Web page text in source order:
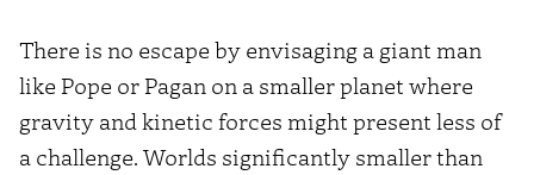
There is no escape by envisaging a giant man
like Pope or Pagan on a smaller planet where
gravity and kinetic forces might present less of
a challenge. Worlds significantly smaller than